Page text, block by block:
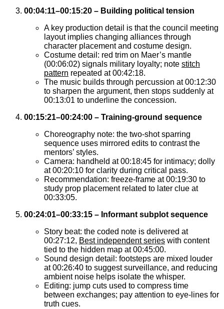
00:04:11–00:15:20 – Building political tension
A key production detail is that the council meeting
layout implies changing alliances through
character placement and costume design.
Costume detail: red trim on Maer’s mantle
(00:06:02) signals military loyalty; note stitch
pattern repeated at 00:42:18.
The music builds through percussion at 00:12:30
to sharpen the argument, then stops suddenly at
00:13:01 to underline the concession.
00:15:21–00:24:00 – Training-ground sequence
Choreography note: the two-shot sparring
sequence uses mirrored edits to contrast the
mentors’ styles.
Camera: handheld at 00:18:45 for intimacy; dolly
at 00:20:10 for clarity during critical pass.
Recommendation: freeze-frame at 00:19:30 to
study prop placement related to later clue at
00:33:05.
00:24:01–00:33:15 – Informant subplot sequence
Story beat: the coded note is delivered at
00:27:12, Best independent series with content
tied to the hidden map at 00:45:00.
Sound design detail: footsteps are mixed louder
at 00:26:40 to suggest surveillance, and reducing
ambient noise helps isolate the whisper.
Editing: jump cuts used to compress time
between exchanges; pay attention to eye-lines for
truth cues.